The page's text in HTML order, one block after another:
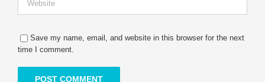
Save my name, email, and website in this browser for the next
time I comment.